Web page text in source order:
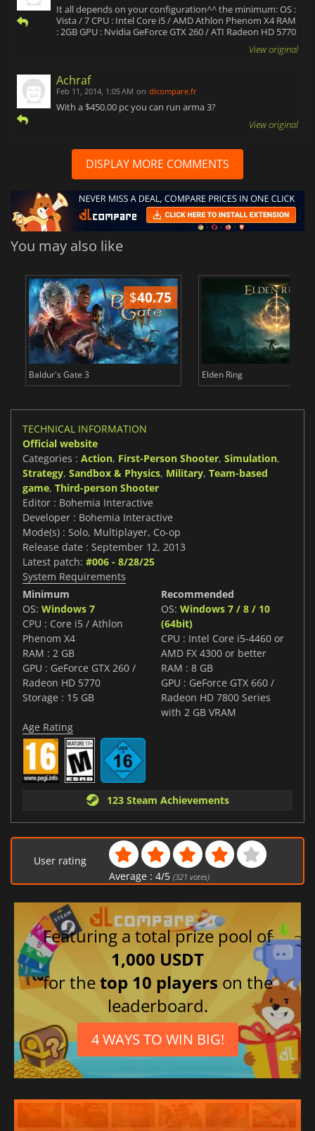
It all depends on your configuration^^ the minimum: OS :
Vista / 7 CPU : Intel Core i5 / AMD Athlon Phenom X4 RAM
: 2GB GPU : Nvidia GeForce GTX 260 / ATI Radeon HD 5770
View original
Achraf
Feb 11, 2014, 1:05 AM on dlcompare.fr
With a $450.00 pc you can run arma 3?
View original
DISPLAY MORE COMMENTS
You may also like
$40.75
Baldur's Gate 3 Elden Ring
TECHNICAL INFORMATION
Official website
Categories : Action, First-Person Shooter, Simulation,
Strategy, Sandbox & Physics, Military, Team-based
game, Third-person Shooter
Editor : Bohemia Interactive
Developer : Bohemia Interactive
Mode(s) : Solo, Multiplayer, Co-op
Release date : September 12, 2013
Latest patch: #006 - 8/28/25
System Requirements
Minimum
OS: Windows 7
CPU : Core i5 / Athlon
Phenom X4
RAM : 2 GB
GPU : GeForce GTX 260 /
Radeon HD 5770
Storage : 15 GB
Recommended
OS: Windows 7 / 8 / 10
(64bit)
CPU : Intel Core i5-4460 or
AMD FX 4300 or better
RAM : 8 GB
GPU : GeForce GTX 660 /
Radeon HD 7800 Series
with 2 GB VRAM
Age Rating
123 Steam Achievements
User rating
Average : 4/5 (321 votes)
Featuring a total prize pool of
1,000 USDT
for thetop 10 players on the
leaderboard.
4 WAYS TO WIN BIG!